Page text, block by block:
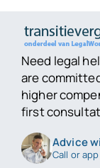
Need legal
are
higher
first
Advice
Call or